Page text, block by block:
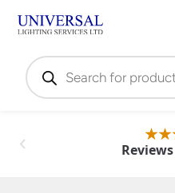
Products
search